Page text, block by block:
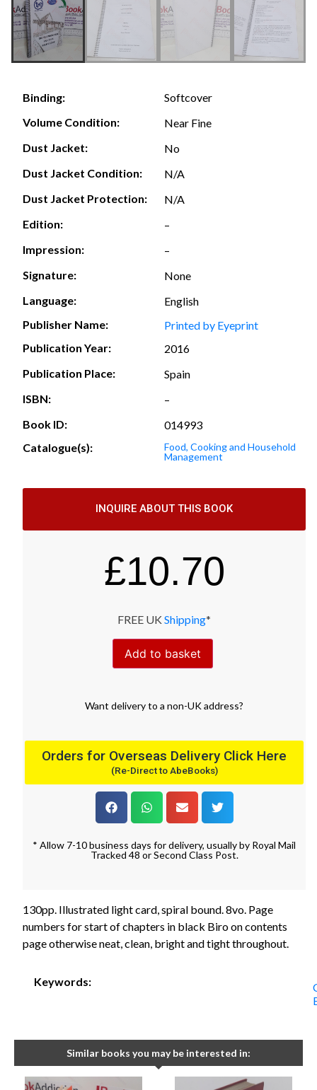
Binding:
Softcover
Volume Condition:
Near Fine
Dust Jacket:
No
Dust Jacket Condition:
N/A
Dust Jacket Protection:
N/A
Edition:
–
Impression:
–
Signature:
None
Language:
English
Publisher Name:
Printed by Eyeprint
Publication Year:
2016
Publication Place:
Spain
ISBN:
–
Book ID:
014993
Catalogue(s):
Food, Cooking and Household
Management
INQUIRE ABOUT THIS BOOK
£10.70
FREE UK Shipping*
Add to basket
Want deliveryto a non-UK address?
Orders for Overseas Delivery Click Here
(Re-Direct to AbeBooks)
* Allow 7-10 business days for delivery, usually by Royal Mail
Tracked 48 or Second Class Post.
130pp. Illustrated light card, spiral bound. 8vo. Page
numbers for start of chapters in black Biro on contents
page otherwise neat, clean, bright and tight throughout.
Keywords:
Similar books you may be interested in: